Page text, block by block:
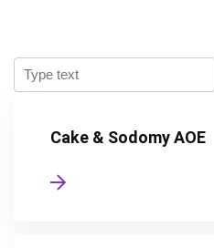
Cake & Sodomy AOE